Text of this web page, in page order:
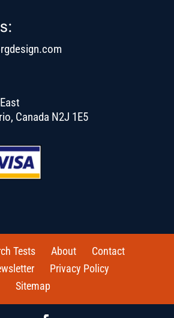
Canada N2J 1E5
Tests About
Contact
Privacy Policy
Sitemap